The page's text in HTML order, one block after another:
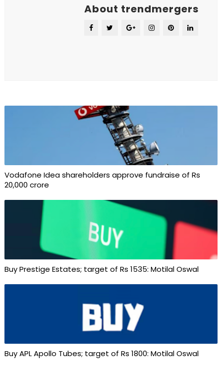
About trendmergers
Vodafone Idea shareholders approve fundraise of Rs
20,000 crore
Buy Prestige Estates; target of Rs 1535: Motilal Oswal
Buy APL Apollo Tubes; target of Rs 1800: Motilal Oswal